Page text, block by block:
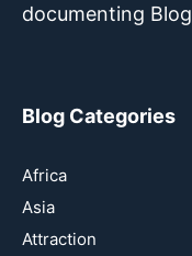
documenting Blog
Blog Categories
Africa
Asia
Attraction